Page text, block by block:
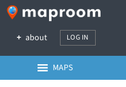
about LOG IN
MAPS